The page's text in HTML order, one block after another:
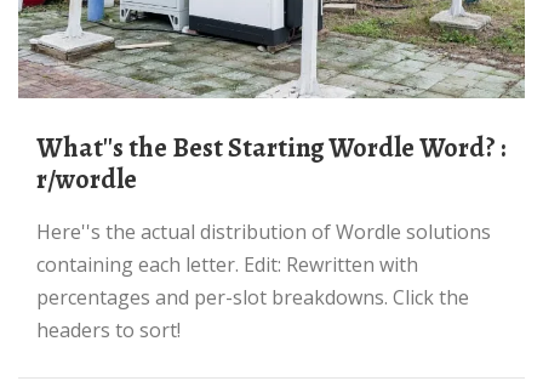
What''s the Best Starting Wordle Word? :
r/wordle
Here''s the actual distribution of Wordle solutions
containing each letter. Edit: Rewritten with
percentages and per-slot breakdowns. Click the
headers to sort!